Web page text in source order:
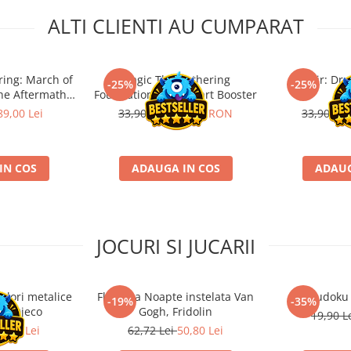
ALTI CLIENTI AU CUMPARAT
March of
Aftermath
Lei
COS
-25%Magic The Gathering
Foundations Jumpstart Booster
33,90 RON25,43 RON
ADAUGA IN COS
-25%
Tarkir:
33,90
JOCURI SI JUCARII
metalice
Djeco
Lei
-19%
Flasneta Noapte instelata Van
Gogh, Fridolin
62,72 Lei50,80 Lei
-35%
19,90